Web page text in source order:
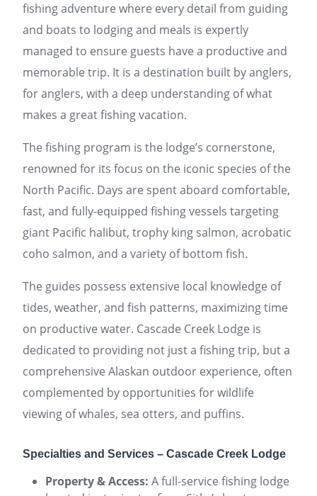
fishing adventure where every detail from guiding
and boats to lodging and meals is expertly
managed to ensure guests have a productive and
memorable trip. It is a destination built by anglers,
for anglers, with a deep understanding of what
makes a great fishing vacation.
The fishing program is the lodge’s cornerstone,
renowned for its focus on the iconic species of the
North Pacific. Days are spent aboard comfortable,
fast, and fully-equipped fishing vessels targeting
giant Pacific halibut, trophy king salmon, acrobatic
coho salmon, and a variety of bottom fish.
The guides possess extensive local knowledge of
tides, weather, and fish patterns, maximizing time
on productive water. Cascade Creek Lodge is
dedicated to providing not just a fishing trip, but a
comprehensive Alaskan outdoor experience, often
complemented by opportunities for wildlife
viewing of whales, sea otters, and puffins.
Specialties and Services – Cascade Creek Lodge
Property & Access: A full-service fishing lodge